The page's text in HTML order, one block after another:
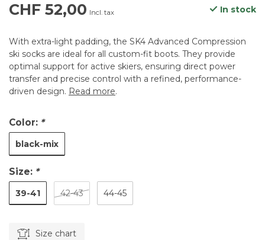
CHF 52,00 Incl. tax In stock
With extra-light padding, the SK4 Advanced Compression
ski socks are ideal for all custom-fit boots. They provide
optimal support for active skiers, ensuring direct power
transfer and precise control with a refined, performance-
driven design. Read more.
Color: *
black-mix
Size: *
39-41 42-43 44-45
Size chart